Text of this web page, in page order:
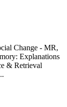
Change - MR,
Explanations
& Retrieval